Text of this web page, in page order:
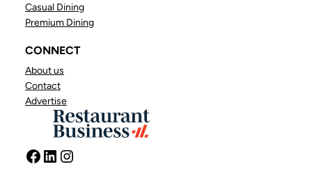
Casual Dining
Premium Dining
CONNECT
About us
Contact
Advertise
Facebook LinkedIn Instagram